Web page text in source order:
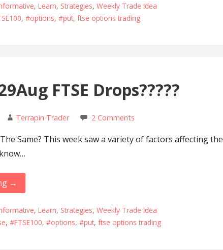
,Learn, Strategies,Weekly Trade Idea
,#options,#put,ftse options trading
FTSE Drops?????
Terrapin Trader 2 Comments
Same? This week saw a variety of factors affecting the
→
,Learn, Strategies,Weekly Trade Idea
,#FTSE100,#options,#put,ftse options trading